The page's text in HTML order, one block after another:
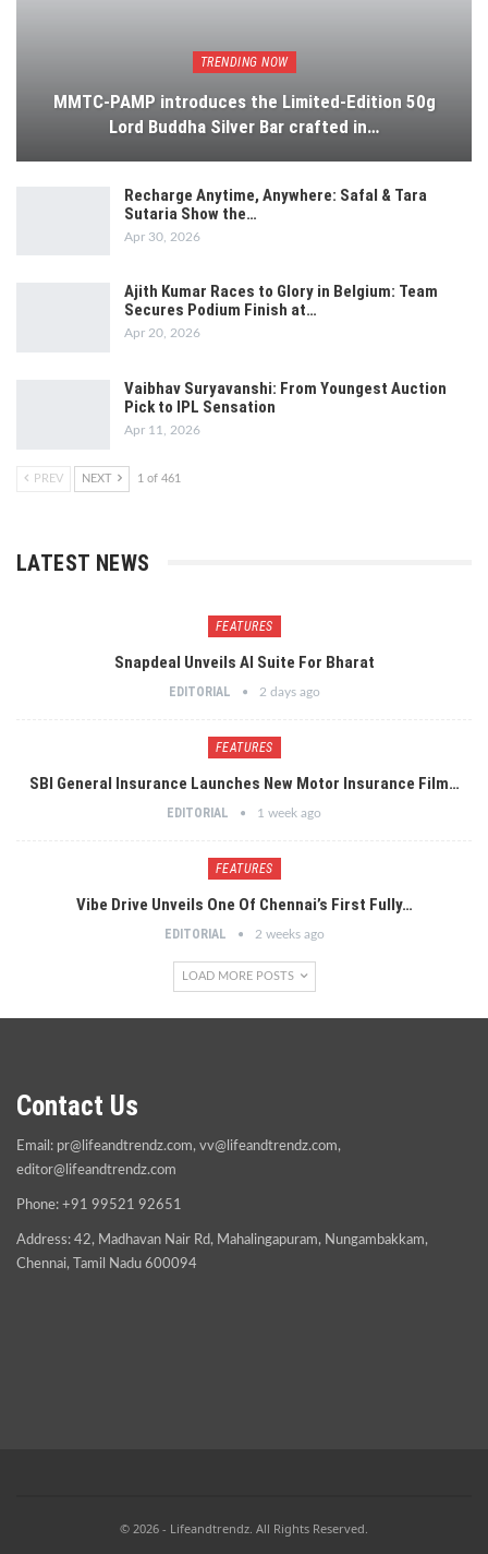
TRENDING NOW
MMTC-PAMP introduces the Limited-Edition 50g
Lord Buddha Silver Bar crafted in…
Recharge Anytime, Anywhere: Safal & Tara
Sutaria Show the…
Apr 30, 2026
Ajith Kumar Races to Glory in Belgium: Team
Secures Podium Finish at…
Apr 20, 2026
Vaibhav Suryavanshi: From Youngest Auction
Pick to IPL Sensation
Apr 11, 2026
PREV NEXT 1 of 461
LATEST NEWS
FEATURES
Snapdeal Unveils AI Suite For Bharat
EDITORIAL 2 days ago
FEATURES
SBI General Insurance Launches New Motor Insurance Film…
EDITORIAL 1 week ago
FEATURES
Vibe Drive Unveils One Of Chennai’s First Fully…
EDITORIAL 2 weeks ago
LOAD MORE POSTS
Contact Us
Email: pr@lifeandtrendz.com, vv@lifeandtrendz.com,
editor@lifeandtrendz.com
Phone: +91 99521 92651
Address: 42, Madhavan Nair Rd, Mahalingapuram, Nungambakkam,
Chennai, Tamil Nadu 600094
© 2026 - Lifeandtrendz. All Rights Reserved.